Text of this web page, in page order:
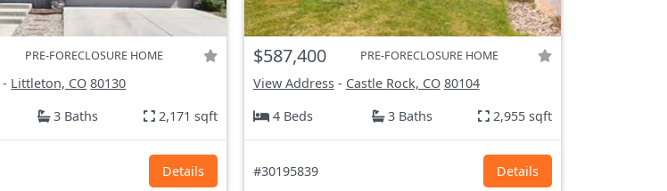
PRE-FORECLOSURE HOME
- Littleton, CO 80130
3 Baths 2,171 sqft
Details
$587,400 PRE-FORECLOSURE HOME
View Address- Castle Rock, CO 80104
4 Beds
3 Baths 2,955 sqft
#30195839 Details